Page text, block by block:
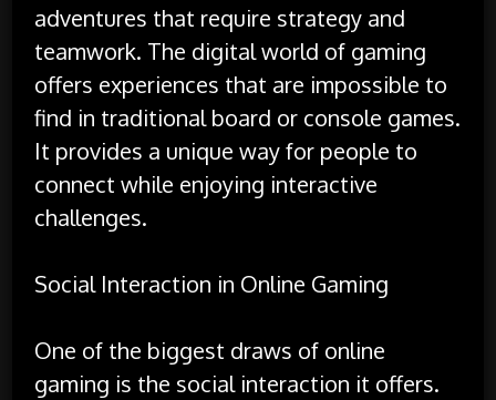
adventures that require strategy and
teamwork. The digital world of gaming
offers experiences that are impossible to
find in traditional board or console games.
It provides a unique way for people to
connect while enjoying interactive
challenges.
Social Interaction in Online Gaming
One of the biggest draws of online
gaming is the social interaction it offers.